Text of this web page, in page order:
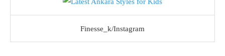
Finesse_k/Instagram